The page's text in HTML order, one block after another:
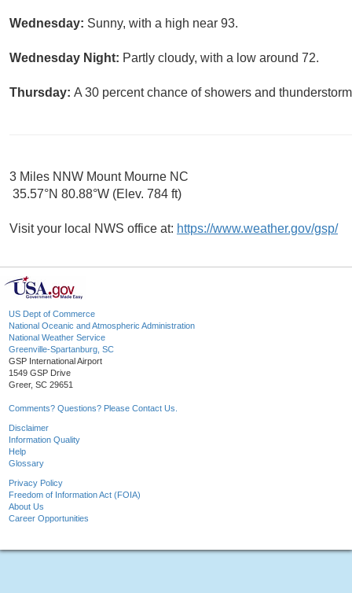
Wednesday: Sunny, with a high near 93.
Wednesday Night: Partly cloudy, with a low around 72.
Thursday: A 30 percent chance of showers and
3 Miles NNW Mount Mourne NC
35.57°N 80.88°W (Elev. 784 ft)
Visit your local NWS office at: https://www.weather.gov/gsp/
US Dept of Commerce
National Oceanic and Atmospheric Administration
National Weather Service
Greenville-Spartanburg, SC
GSP International Airport
1549 GSP Drive
Greer, SC 29651
Comments? Questions? Please Contact Us.
Disclaimer
Information Quality
Help
Glossary
Privacy Policy
Freedom of Information Act (FOIA)
About Us
Career Opportunities